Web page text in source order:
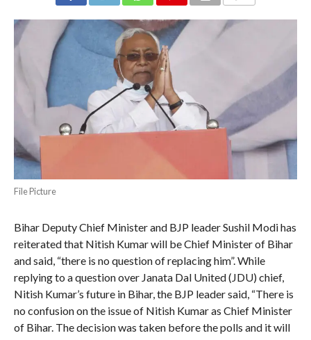
File Picture
Bihar Deputy Chief Minister and BJP leader Sushil Modi has
reiterated that Nitish Kumar will be Chief Minister of Bihar
and said, “there is no question of replacing him”. While
replying to a question over Janata Dal United (JDU) chief,
Nitish Kumar’s future in Bihar, the BJP leader said, “There is
no confusion on the issue of Nitish Kumar as Chief Minister
of Bihar. The decision was taken before the polls and it will